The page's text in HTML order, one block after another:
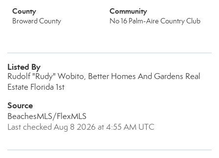
County
Broward County
Community
No 16 Palm-Aire Country Club
Listed By
Rudolf "Rudy" Wobito, Better Homes And Gardens Real
Estate Florida 1st
Source
BeachesMLS/FlexMLS
Last checked Aug 8 2026 at 4:55 AM UTC